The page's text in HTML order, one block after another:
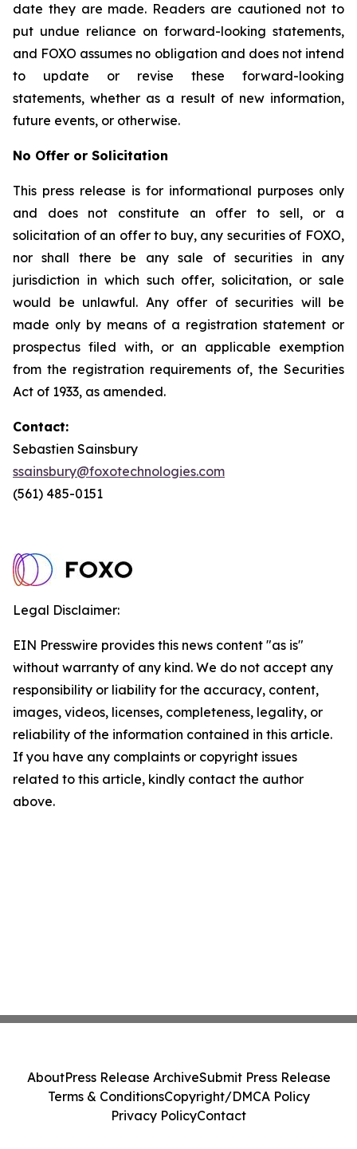
date they are made. Readers are cautioned not to
put undue reliance on forward-looking statements,
and FOXO assumes no obligation and does not intend
to update or revise these forward-looking
statements, whether as a result of new information,
future events, or otherwise.
No Offer or Solicitation
This press release is for informational purposes only
and does not constitute an offer to sell, or a
solicitation of an offer to buy, any securities of FOXO,
nor shall there be any sale of securities in any
jurisdiction in which such offer, solicitation, or sale
would be unlawful. Any offer of securities will be
made only by means of a registration statement or
prospectus filed with, or an applicable exemption
from the registration requirements of, the Securities
Act of 1933, as amended.
Contact:
Sebastien Sainsbury
ssainsbury@foxotechnologies.com
(561) 485-0151
Legal Disclaimer:
EIN Presswire provides this news content "as is"
without warranty of any kind. We do not accept any
responsibility or liability for the accuracy, content,
images, videos, licenses, completeness, legality, or
reliability of the information contained in this article.
If you have any complaints or copyright issues
related to this article, kindly contact the author
above.
AboutPress Release ArchiveSubmit Press Release
Terms & ConditionsCopyright/DMCA Policy
Privacy PolicyContact